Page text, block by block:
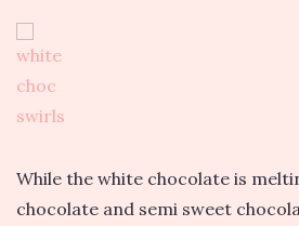
While the white chocolate is
chocolate and semi sweet